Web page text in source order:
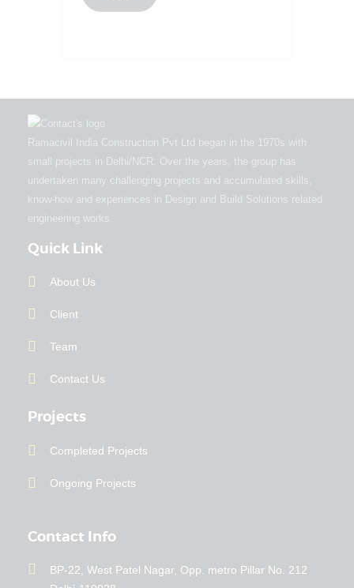
Ramacivil India Construction Pvt Ltd began in the 1970s with
small projects in Delhi/NCR. Over the years, the group has
undertaken many challenging projects and accumulated skills,
know-how and experiences in Design and Build Solutions related
engineering works.
Quick Link
About Us
Client
Team
Contact Us
Projects
Completed Projects
Ongoing Projects
Contact Info
BP-22, West Patel Nagar, Opp. metro Pillar No. 212